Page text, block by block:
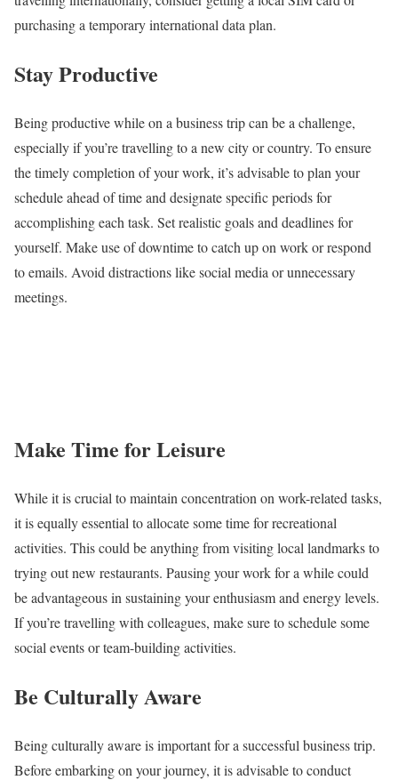
purchasing a temporary international data plan.
Stay Productive
Being productive while on a business trip can be a challenge,
especially if you’re travelling to a new city or country. To ensure
the timely completion of your work, it’s advisable to plan your
schedule ahead of time and designate specific periods for
accomplishing each task. Set realistic goals and deadlines for
yourself. Make use of downtime to catch up on work or respond
to emails. Avoid distractions like social media or unnecessary
meetings.
Make Time for Leisure
While it is crucial to maintain concentration on work-related tasks,
it is equally essential to allocate some time for recreational
activities. This could be anything from visiting local landmarks to
trying out new restaurants. Pausing your work for a while could
be advantageous in sustaining your enthusiasm and energy levels.
If you’re travelling with colleagues, make sure to schedule some
social events or team-building activities.
Be Culturally Aware
Being culturally aware is important for a successful business trip.
Before embarking on your journey, it is advisable to conduct